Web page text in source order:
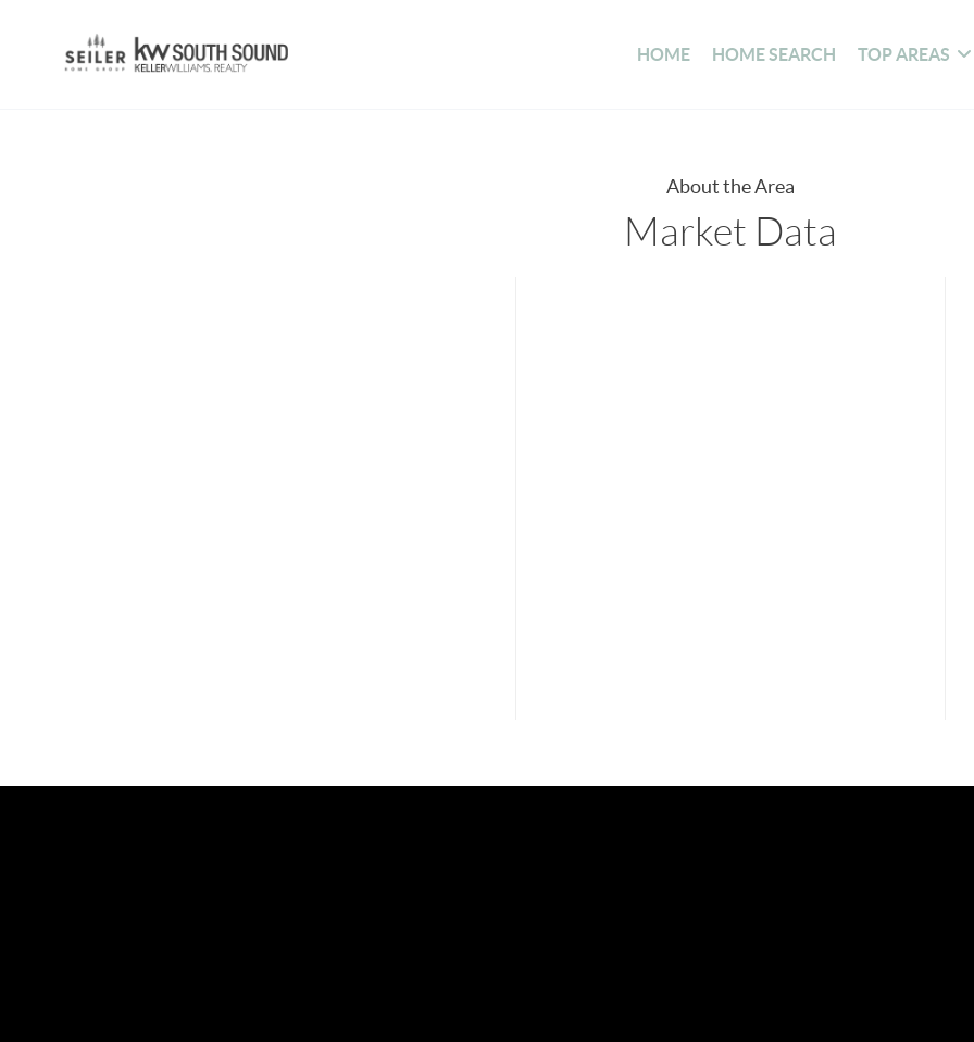
HOME HOME SEARCH TOP AREAS
About the Area
Market Data